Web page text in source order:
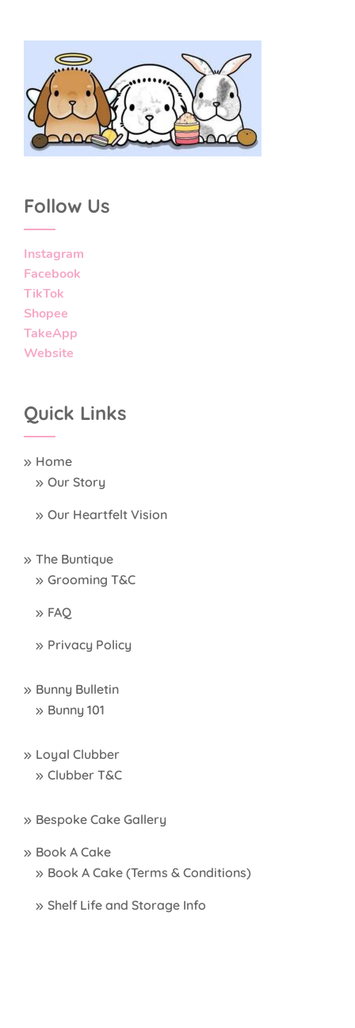
Follow Us
Instagram
Facebook
TikTok
Shopee
TakeApp
Website
Quick Links
Home
Our Story
Our Heartfelt Vision
The Buntique
Grooming T&C
FAQ
Privacy Policy
Bunny Bulletin
Bunny 101
Loyal Clubber
Clubber T&C
Bespoke Cake Gallery
Book A Cake
Book A Cake (Terms & Conditions)
Shelf Life and Storage Info